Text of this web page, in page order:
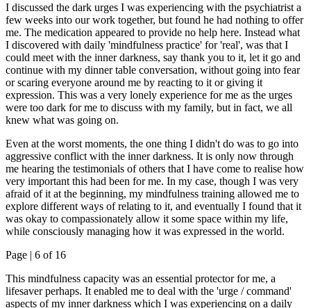
I discussed the dark urges I was experiencing with the psychiatrist a
few weeks into our work together, but found he had nothing to offer
me. The medication appeared to provide no help here. Instead what
I discovered with daily 'mindfulness practice' for 'real', was that I
could meet with the inner darkness, say thank you to it, let it go and
continue with my dinner table conversation, without going into fear
or scaring everyone around me by reacting to it or giving it
expression. This was a very lonely experience for me as the urges
were too dark for me to discuss with my family, but in fact, we all
knew what was going on.
Even at the worst moments, the one thing I didn't do was to go into
aggressive conflict with the inner darkness. It is only now through
me hearing the testimonials of others that I have come to realise how
very important this had been for me. In my case, though I was very
afraid of it at the beginning, my mindfulness training allowed me to
explore different ways of relating to it, and eventually I found that it
was okay to compassionately allow it some space within my life,
while consciously managing how it was expressed in the world.
Page | 6 of 16
This mindfulness capacity was an essential protector for me, a
lifesaver perhaps. It enabled me to deal with the 'urge / command'
aspects of my inner darkness which I was experiencing on a daily